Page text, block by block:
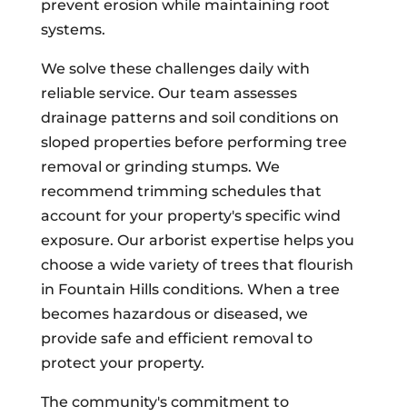
prevent erosion while maintaining root
systems.
We solve these challenges daily with
reliable service. Our team assesses
drainage patterns and soil conditions on
sloped properties before performing tree
removal or grinding stumps. We
recommend trimming schedules that
account for your property's specific wind
exposure. Our arborist expertise helps you
choose a wide variety of trees that flourish
in Fountain Hills conditions. When a tree
becomes hazardous or diseased, we
provide safe and efficient removal to
protect your property.
The community's commitment to